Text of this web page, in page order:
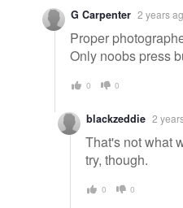
G Carpenter 2 years
Proper
Only noobs press
0 0
blackzeddie 2
That's not what
try, though.
0 0